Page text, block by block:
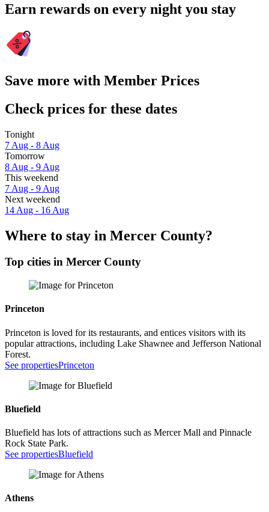
Earn rewards on every night you stay
Save more with Member Prices
Check prices for these dates
Tonight
7 Aug - 8 Aug
Tomorrow
8 Aug - 9 Aug
This weekend
7 Aug - 9 Aug
Next weekend
14 Aug - 16 Aug
Where to stay in Mercer County?
Top cities in Mercer County
Princeton
Princeton is loved for its restaurants, and entices visitors with its
popular attractions, including Lake Shawnee and Jefferson National
Forest.
See propertiesPrinceton
Bluefield
Bluefield has lots of attractions such as Mercer Mall and Pinnacle
Rock State Park.
See propertiesBluefield
Athens